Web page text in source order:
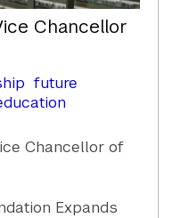
Chancellor
future
Chancellor of
Expands